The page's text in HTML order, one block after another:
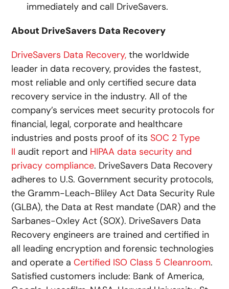
immediately and call DriveSavers.
About DriveSavers Data Recovery
DriveSavers Data Recovery, the worldwide
leader in data recovery, provides the fastest,
most reliable and only certified secure data
recovery service in the industry. All of the
company’s services meet security protocols for
financial, legal, corporate and healthcare
industries and posts proof of itsSOC 2 Type
II audit report and HIPAA data security and
privacy compliance. DriveSavers Data Recovery
adheres to U.S. Government security protocols,
the Gramm-Leach-Bliley Act Data Security Rule
(GLBA), the Data at Rest mandate (DAR) and the
Sarbanes-Oxley Act (SOX). DriveSavers Data
Recovery engineers are trained and certified in
all leading encryption and forensic technologies
and operate aCertified ISO Class 5 Cleanroom.
Satisfied customers include: Bank of America,